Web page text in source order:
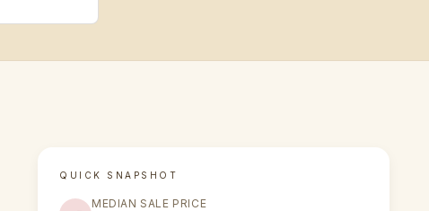
QUICK SNAPSHOT
MEDIAN SALE PRICE